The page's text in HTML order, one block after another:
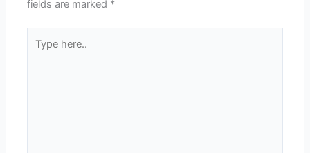
fields are marked *
here..